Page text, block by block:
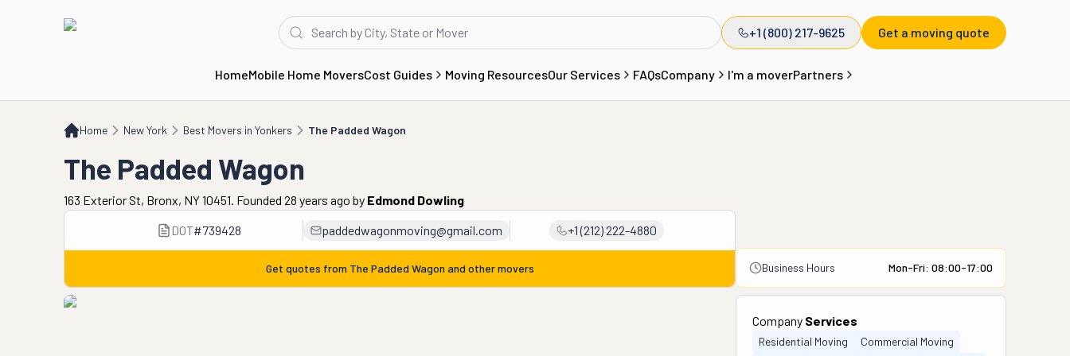
+1 (800) 217-9625 Get a moving quote
HomeMobile Home MoversCost Guides Moving ResourcesOur Services FAQsCompany I'm a moverPartners
Home New York Best Movers in Yonkers The Padded Wagon
The Padded Wagon
The Padded Wagon
163 Exterior St, Bronx, NY 10451. Founded 28 years ago by Edmond Dowling
DOT#739428 paddedwagonmoving@gmail.com +1 (212) 222-4880
Get quotes from The Padded Wagon and other movers Business Hours Mon-Fri: 08:00-17:00
Company Services
Residential Moving
Commercial Moving